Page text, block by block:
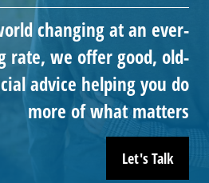
changing at an ever-
rate, we offer good, old-
advice helping you do
more of what matters
Let's Talk